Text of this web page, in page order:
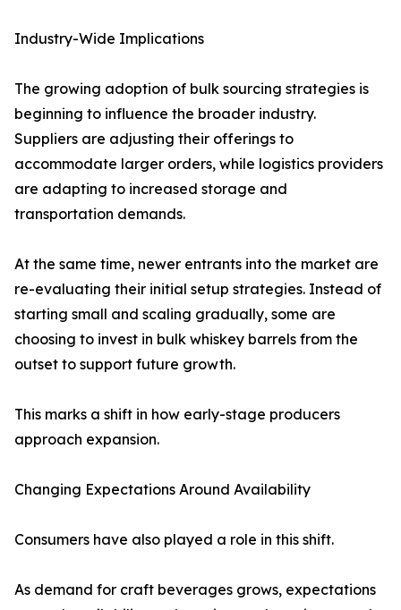
Industry-Wide Implications
The growing adoption of bulk sourcing strategies is
beginning to influence the broader industry.
Suppliers are adjusting their offerings to
accommodate larger orders, while logistics providers
are adapting to increased storage and
transportation demands.
At the same time, newer entrants into the market are
re-evaluating their initial setup strategies. Instead of
starting small and scaling gradually, some are
choosing to invest in bulk whiskey barrels from the
outset to support future growth.
This marks a shift in how early-stage producers
approach expansion.
Changing Expectations Around Availability
Consumers have also played a role in this shift.
As demand for craft beverages grows, expectations